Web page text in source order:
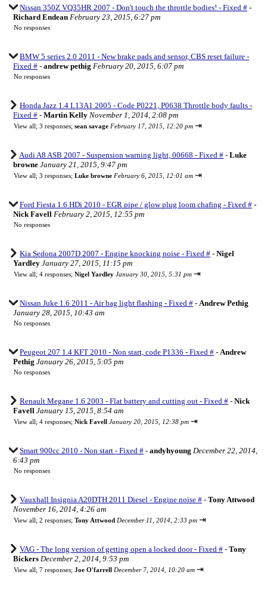
Nissan 350Z VQ35HR 2007 - Don't touch the throttle bodies! - Fixed # -
Richard Endean February 23, 2015, 6:27 pm
No responses
BMW 5 series 2.0 2011 - New brake pads and sensor, CBS reset failure -
Fixed # - andrew pethig February 20, 2015, 6:07 pm
No responses
Honda Jazz 1.4 L13A1 2005 - Code P0221, P0638 Throttle body faults -
Fixed # - Martin Kelly November 1, 2014, 2:08 pm
View all; 3 responses; sean savage February 17, 2015, 12:20 pm ⇥
Audi A8 ASB 2007 - Suspension warning light, 00668 - Fixed # - Luke
browne January 21, 2015, 9:47 pm
View all; 3 responses; Luke browne February 6, 2015, 12:01 am ⇥
Ford Fiesta 1.6 HDi 2010 - EGR pipe / glow plug loom chafing - Fixed # -
Nick Favell February 2, 2015, 12:55 pm
No responses
Kia Sedona 2007D 2007 - Engine knocking noise - Fixed # - Nigel
Yardley January 27, 2015, 11:15 pm
View all; 4 responses; Nigel Yardley January 30, 2015, 5:31 pm ⇥
Nissan Juke 1.6 2011 - Air bag light flashing - Fixed # - Andrew Pethig
January 28, 2015, 10:43 am
No responses
Peugeot 207 1.4 KFT 2010 - Non start, code P1336 - Fixed # - Andrew
Pethig January 26, 2015, 5:05 pm
No responses
Renault Megane 1.6 2003 - Flat battery and cutting out - Fixed # - Nick
Favell January 15, 2015, 8:54 am
View all; 4 responses; Nick Favell January 20, 2015, 12:38 pm ⇥
Smart 900cc 2010 - Non start - Fixed # - andyhyoung December 22, 2014,
6:43 pm
No responses
Vauxhall Insignia A20DTH 2011 Diesel - Engine noise # - Tony Attwood
November 16, 2014, 4:26 am
View all; 2 responses; Tony Attwood December 11, 2014, 2:33 pm ⇥
VAG - The long version of getting open a locked door - Fixed # - Tony
Bickers December 2, 2014, 9:53 pm
View all; 7 responses; Joe O'farrell December 7, 2014, 10:20 am ⇥